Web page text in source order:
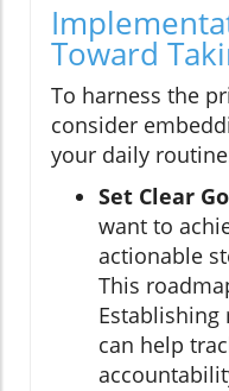
Toward
To harness the
consider
your daily
Set Clear
want to
actionable
This
Establishing
can help